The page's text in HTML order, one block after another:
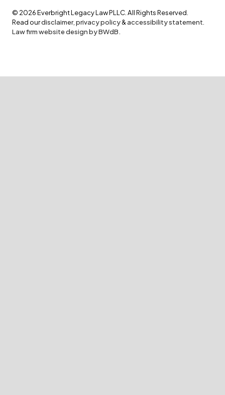
© 2026Everbright Legacy Law PLLC. All Rights Reserved.
Read ourdisclaimer, privacy policy&accessibility statement
Law firm website design by BWdB.